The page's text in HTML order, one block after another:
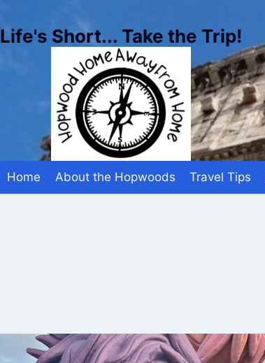
to
content
Life's Short... Take the Trip!
Home About the Hopwoods Travel Tips